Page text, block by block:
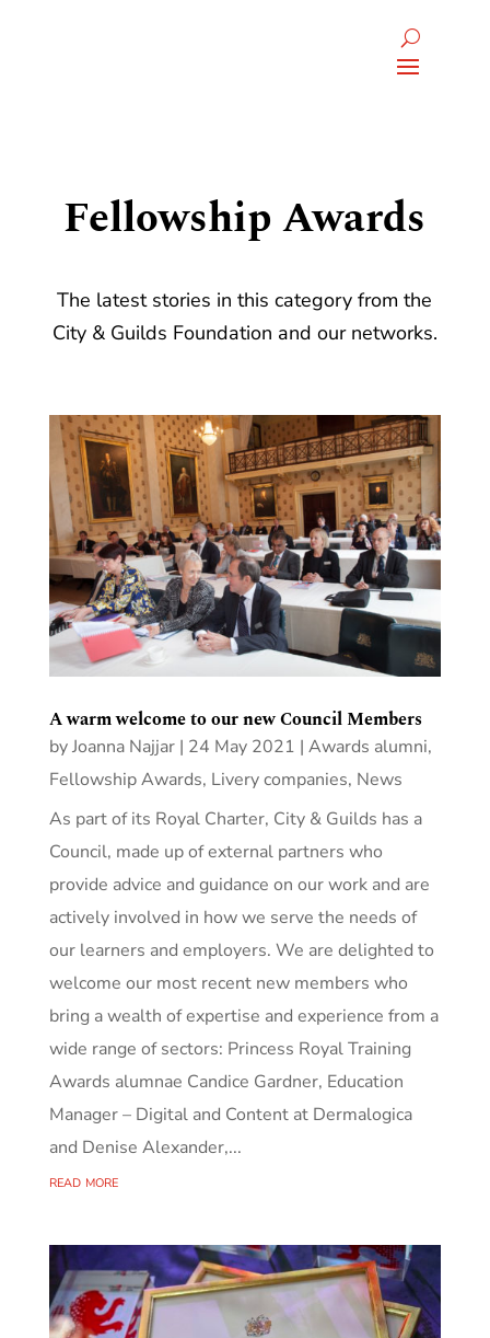
Fellowship Awards
The latest stories in this category from the
City & Guilds Foundation and our networks.
A warm welcome to our new Council Members
byJoanna Najjar| 24 May 2021 | Awards alumni,
Fellowship Awards, Livery companies, News
As part of its Royal Charter, City & Guilds has a
Council, made up of external partners who
provide advice and guidance on our work and are
actively involved in how we serve the needs of
our learners and employers. We are delighted to
welcome our most recent new members who
bring a wealth of expertise and experience from a
wide range of sectors: Princess Royal Training
Awards alumnae Candice Gardner, Education
Manager – Digital and Content at Dermalogica
and Denise Alexander,...
read more